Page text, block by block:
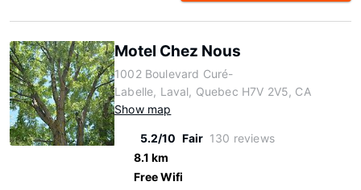
Motel Chez Nous
1002 Boulevard Curé-
Labelle, Laval, Quebec H7V 2V5, CA
Show map
5.2/10 Fair 130 reviews
8.1 km
Free Wifi